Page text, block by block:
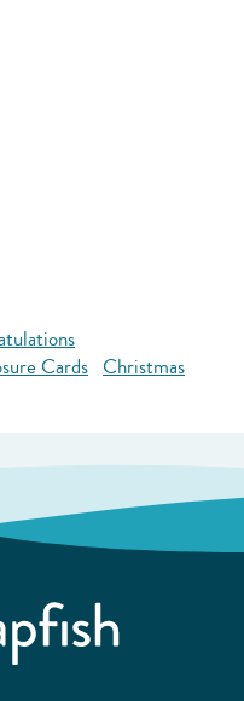
Cards Christmas